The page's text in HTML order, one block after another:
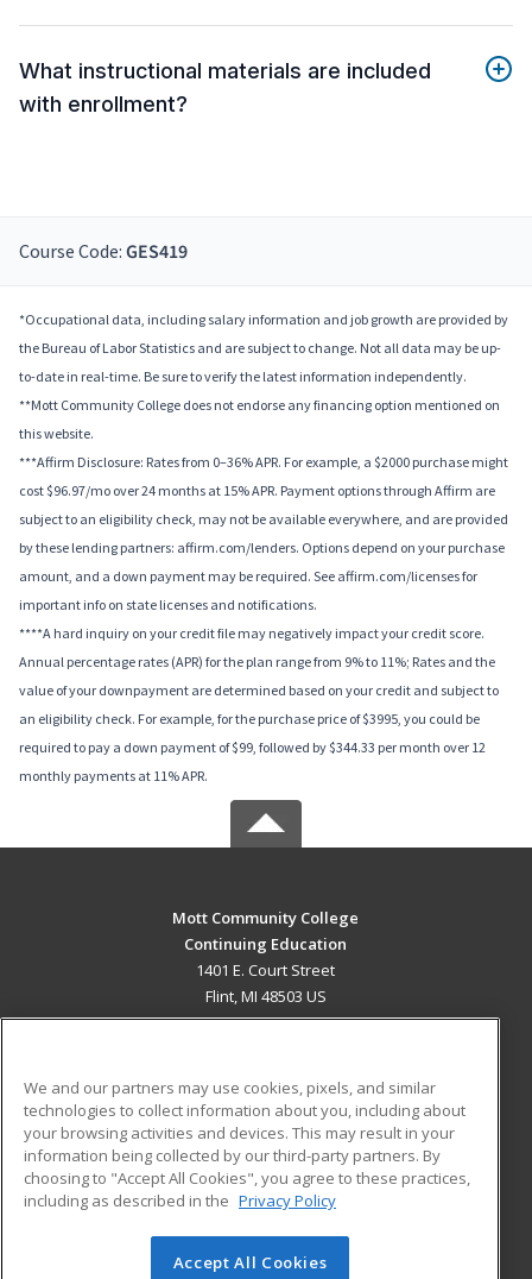
What instructional materials are included
with enrollment?
Course Code: GES419
*Occupational data, including salary information and job growth are provided by
the Bureau of Labor Statistics and are subject to change. Not all data may be up-
to-date in real-time. Be sure to verify the latest information independently.
**Mott Community College does not endorse any financing option mentioned on
this website.
***Affirm Disclosure: Rates from 0–36% APR. For example, a $2000 purchase might
cost $96.97/mo over 24 months at 15% APR. Payment options through Affirm are
subject to an eligibility check, may not be available everywhere, and are provided
by these lending partners: affirm.com/lenders. Options depend on your purchase
amount, and a down payment may be required. See affirm.com/licenses for
important info on state licenses and notifications.
****A hard inquiry on your credit file may negatively impact your credit score.
Annual percentage rates (APR) for the plan range from 9% to 11%; Rates and the
value of your downpayment are determined based on your credit and subject to
an eligibility check. For example, for the purchase price of $3995, you could be
required to pay a down payment of $99, followed by $344.33 per month over 12
monthly payments at 11% APR.
Mott Community College
Continuing Education
1401 E. Court Street
Flint, MI 48503 US
ADDITIONAL RESOURCES
Military
Financial Assistance
Help
Student Blog
© 2026 ed2go, a division of Cengage Learning. All rights
We and our partners may use cookies, pixels, and similar
technologies to collect information about you, including about
your browsing activities and devices. This may result in your
information being collected by our third-party partners. By
choosing to "Accept All Cookies", you agree to these practices,
including as described in the Privacy Policy
Accept All Cookies